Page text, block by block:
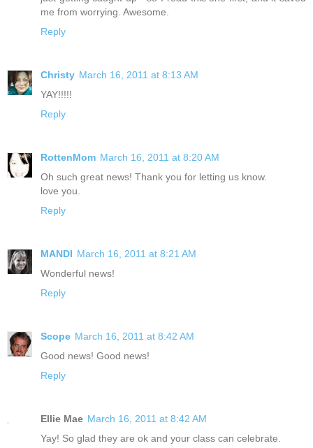
me from worrying. Awesome.
Reply
Christy March 16, 2011 at 8:13 AM
YAY!!!!!
Reply
RottenMom March 16, 2011 at 8:20 AM
Oh such great news! Thank you for letting us know.
love you.
Reply
MANDI March 16, 2011 at 8:21 AM
Wonderful news!
Reply
Scope March 16, 2011 at 8:42 AM
Good news! Good news!
Reply
Ellie Mae March 16, 2011 at 8:42 AM
Yay! So glad they are ok and your class can celebrate.